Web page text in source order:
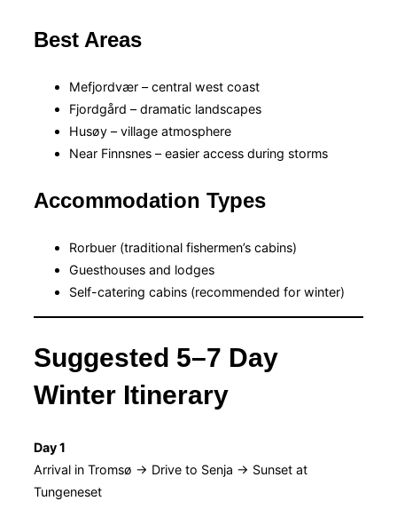
Best Areas
Mefjordvær – central west coast
Fjordgård – dramatic landscapes
Husøy – village atmosphere
Near Finnsnes – easier access during storms
Accommodation Types
Rorbuer (traditional fishermen’s cabins)
Guesthouses and lodges
Self-catering cabins (recommended for winter)
Suggested 5–7 Day
Winter Itinerary
Day 1
Arrival in Tromsø → Drive to Senja → Sunset at
Tungeneset